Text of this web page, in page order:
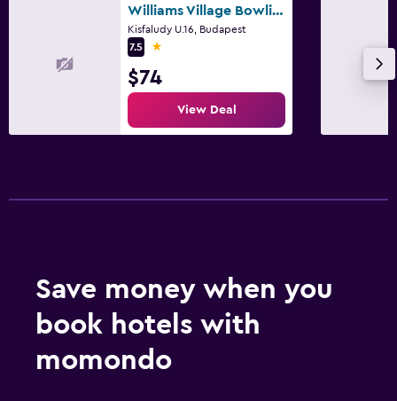
Williams Village Bowling & Country Club
Kisfaludy U.16, Budapest
7.5
1 star
$74
View Deal
Save money when you
book hotels with
momondo